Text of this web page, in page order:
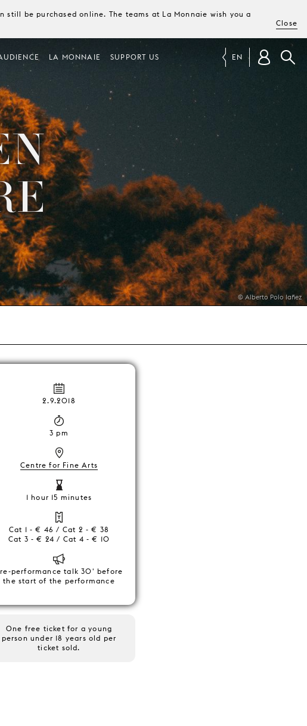
still be purchased online. The teams at La Monnaie wish you a
Close
LA MONNAIE SUPPORT US EN
© Alberto Polo Iañez
2.9.2018
3 pm
Centre for Fine Arts
1 hour 15 minutes
Cat 1 - € 46 / Cat 2 - € 38
Cat 3 - € 24 / Cat 4 - € 10
performance talk 30' before
the start of the performance
One free ticket for a young
person under 18 years old per
ticket sold.